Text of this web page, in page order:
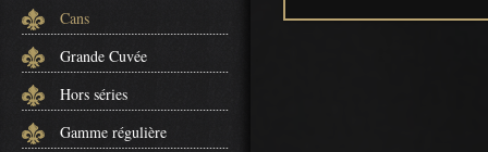
Cans
Grande Cuvée
Hors séries
Gamme régulière